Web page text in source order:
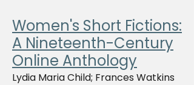
Women's Short Fictions:
A Nineteenth-Century
Online Anthology
Lydia Maria Child; Frances Watkins